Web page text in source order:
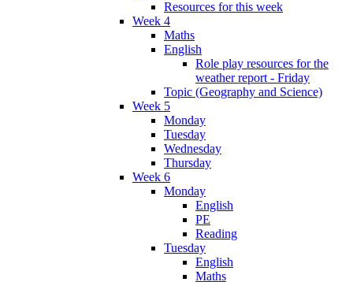
Resources for this week
Week 4
Maths
English
Role play resources for the
weather report - Friday
Topic (Geography and Science)
Week 5
Monday
Tuesday
Wednesday
Thursday
Week 6
Monday
English
PE
Reading
Tuesday
English
Maths